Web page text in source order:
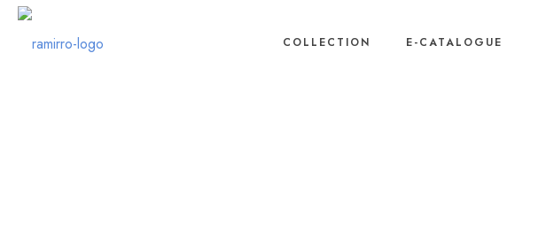
COLLECTION E-CATALOGUE